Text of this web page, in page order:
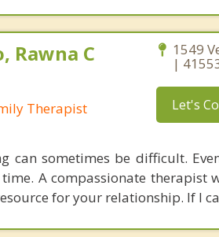
Rawna C
Therapist
1549
|
Let's
can sometimes be difficult.
A compassionate therapist
for your relationship. If I